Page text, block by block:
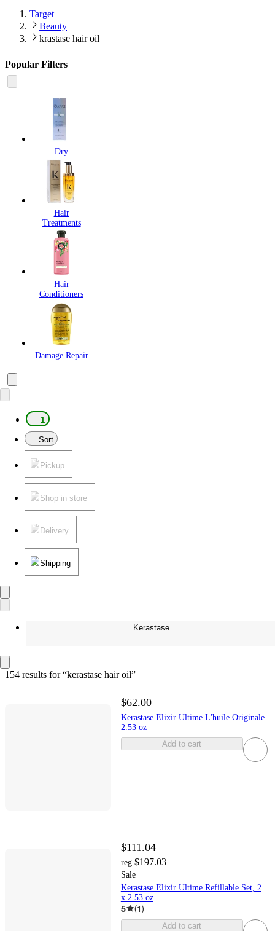
Target
Beauty
krastase hair oil
Popular Filters
Dry
Hair
Treatments
Hair
Conditioners
Damage Repair
1
Sort
Pickup
Shop in store
Delivery
Shipping
Kerastase
154 results for “kerastase hair oil”
$62.00
Kerastase Elixir Ultime L'huile Originale
2.53 oz
Add to cart
$111.04
reg $197.03
Sale
Kerastase Elixir Ultime Refillable Set, 2
x 2.53 oz
5 (1)
Add to cart